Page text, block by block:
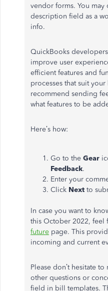
vendor forms. You
description field as a
info.
QuickBooks
improve user
efficient features and
processes that suit
recommend sending
what features to be
Here’s how:
Go to the Gear
Feedback.
Enter your
Click Next to
In case you want to
this October 2022, feel
future page. This
incoming and current
Please don’t hesitate
other questions or
field in bill templates.